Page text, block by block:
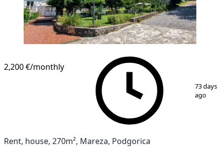
2,200 €/monthly
73 days
ago
Rent, house, 270m², Mareza, Podgorica